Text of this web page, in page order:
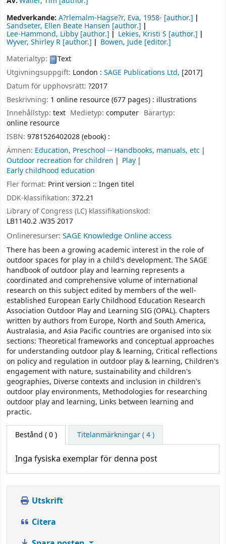
Medverkande: A?rlemalm-Hagse?r, Eva, 1958- [author.]
Sandseter, Ellen Beate Hansen [author.]
Lee-Hammond, Libby [author.] Lekies, Kristi S [author.]
Wyver, Shirley R [author.] Bowen, Jude [editor.]
Materialtyp:
Text
Utgivningsuppgift: London : SAGE Publications Ltd, [2017]
Datum för upphovsrätt: ?2017
Beskrivning: 1 online resource (677 pages) : illustrations
Innehållstyp: text Medietyp:computer Bärartyp:
online resource
ISBN: 9781526402028 (ebook) :
Ämnen: Education, Preschool -- Handbooks, manuals, etc
Outdoor recreation for children
Play
Early childhood education
Fler format: Print version :: Ingen titel
DDK-klassifikation: 372.21
Library of Congress (LC) klassifikationskod:
LB1140.2 .W35 2017
Onlineresurser: SAGE Knowledge Online access
There has been a growing academic interest in the role of
outdoor spaces for play in a child's development. The SAGE
handbook of outdoor play and learning represents a
coordinated and comprehensive volume of international
research on this subject edited by members of the well-
established European Early Childhood Education Research
Association Outdoor Play and Learning SIG (OPAL). Chapters
written by authors from Europe, North and South America,
Australasia, and Asia Pacific countries are organised into six
sections: Theoretical frameworks and conceptual approaches
for understanding outdoor play & learning, Critical reflections
on policy and regulation in outdoor play & learning, Children's
engagement with nature, sustainability and children's
geographies, Diverse contexts and inclusion in children's
outdoor play environments, Methodologies for researching
outdoor play and learning, Links between learning and
practic.
Bestånd ( 0 ) Titelanmärkningar ( 4 )
Inga fysiska exemplar för denna post
Utskrift
Citera